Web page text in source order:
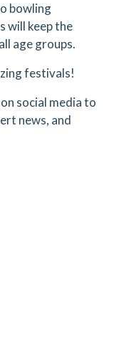
bowling
will keep the
age groups.
festivals!
on social media to
news, and